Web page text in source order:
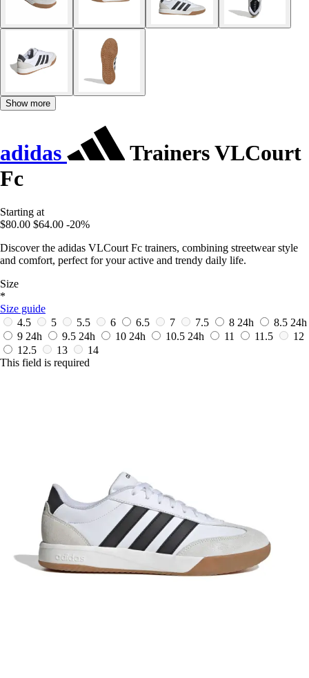
Show more
adidas
Trainers VLCourt
Fc
Starting at
$80.00 $64.00 -20%
Discover the adidas VLCourt Fc trainers, combining streetwear style
and comfort, perfect for your active and trendy daily life.
Size
*
Size guide
4.5
5 5.5 6 6.5 7 7.5 8 24h 8.5 24h
9 24h 9.5 24h 10 24h 10.5 24h 11 11.5
12
12.5
13
14
This field is required